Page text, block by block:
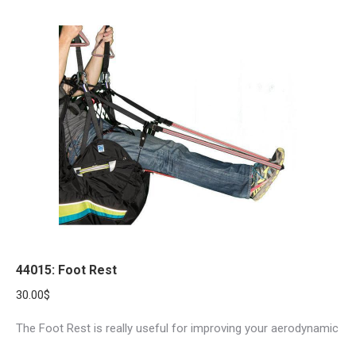
44015: Foot Rest
30.00$
The Foot Rest is really useful for improving your aerodynamic